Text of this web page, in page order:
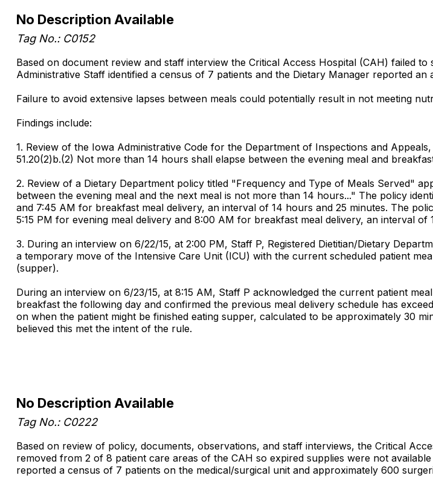
No Description Available
Tag No.: C0152
Based on document review and staff interview the Critical Access Hospital (CAH) failed
Administrative Staff identified a census of 7 patients and the Dietary Manager reported an
Failure to avoid extensive lapses between meals could potentially result in not meeting
Findings include:
1. Review of the Iowa Administrative Code for the Department of Inspections and
51.20(2)b.(2) Not more than 14 hours shall elapse between the evening meal and
2. Review of a Dietary Department policy titled "Frequency and Type of Meals Served"
between the evening meal and the next meal is not more than 14 hours..." The policy
and 7:45 AM for breakfast meal delivery, an interval of 14 hours and 25 minutes. The
5:15 PM for evening meal delivery and 8:00 AM for breakfast meal delivery, an interval of
3. During an interview on 6/22/15, at 2:00 PM, Staff P, Registered Dietitian/Dietary
a temporary move of the Intensive Care Unit (ICU) with the current scheduled patient
(supper).
During an interview on 6/23/15, at 8:15 AM, Staff P acknowledged the current patient
breakfast the following day and confirmed the previous meal delivery schedule has
on when the patient might be finished eating supper, calculated to be approximately 30
believed this met the intent of the rule.
No Description Available
Tag No.: C0222
Based on review of policy, documents, observations, and staff interviews, the Critical
removed from 2 of 8 patient care areas of the CAH so expired supplies were not
reported a census of 7 patients on the medical/surgical unit and approximately 600